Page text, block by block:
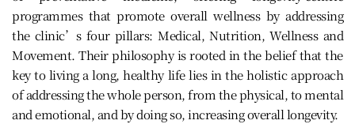
programmes that promote overall wellness by addressing
the clinic’s four pillars: Medical, Nutrition, Wellness and
Movement. Their philosophy is rooted in the belief that the
key to living a long, healthy life lies in the holistic approach
of addressing the whole person, from the physical, to mental
and emotional, and by doing so, increasing overall longevity.